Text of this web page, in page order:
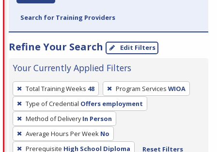
Search for Training Providers
Refine Your Search Edit Filters
Your Currently Applied Filters
To
remove
a
filter,
press
Enter
Total Training Weeks 48 Program Services WIOA
Type of Credential Offers employment
Method of Delivery In Person
Average Hours Per Week No
Prerequisite High School Diploma Reset Filters